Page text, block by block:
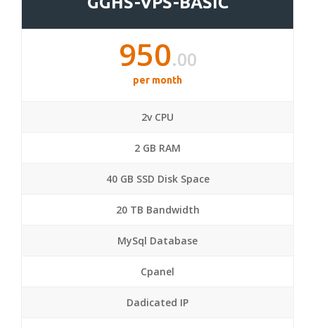
950.00
per month
2v CPU
2 GB RAM
40 GB SSD Disk Space
20 TB Bandwidth
MySql Database
Cpanel
Dadicated IP